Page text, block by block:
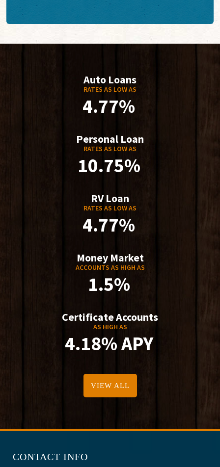
Auto Loans
RATES AS LOW AS
4.77%
Personal Loan
RATES AS LOW AS
10.75%
RV Loan
RATES AS LOW AS
4.77%
Money Market
ACCOUNTS AS HIGH AS
1.5%
Certificate Accounts
AS HIGH AS
4.18% APY
VIEW ALL
CONTACT INFO